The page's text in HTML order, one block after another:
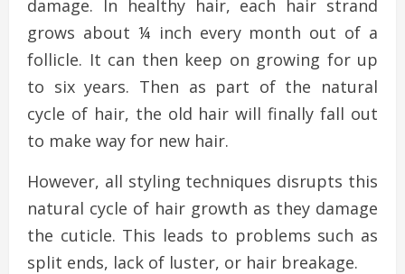
damage. In healthy hair, each hair strand
grows about ¼ inch every month out of a
follicle. It can then keep on growing for up
to six years. Then as part of the natural
cycle of hair, the old hair will finally fall out
to make way for new hair.
However, all styling techniques disrupts this
natural cycle of hair growth as they damage
the cuticle. This leads to problems such as
split ends, lack of luster, or hair breakage.